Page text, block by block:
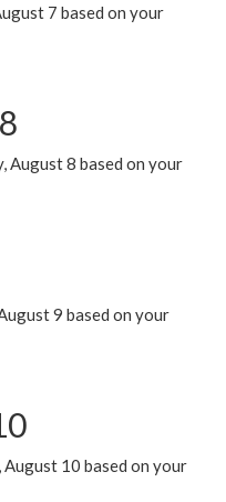
7 based on your
August 8 based on your
9 based on your
10 based on your